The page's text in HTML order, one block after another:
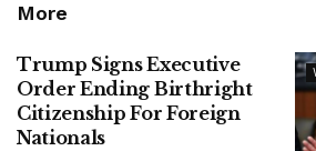
More
Trump Signs Executive
Order Ending Birthright
Citizenship For Foreign
Nationals